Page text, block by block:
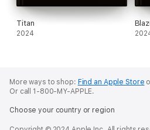
Titan
2024
More ways to shop: Find an Apple Store
Or call 1-800-MY-APPLE.
Choose your country or region